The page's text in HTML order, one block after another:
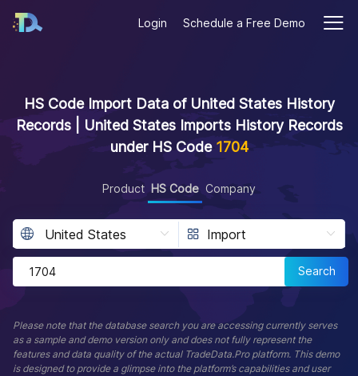
Login Schedule a Free Demo
HS Code Import Data of United States History
Records | United States Imports History Records
under HS Code 1704
Product HS Code Company
Search
Please note that the database search you are accessing currently serves
as a sample and demo version only and does not fully represent the
features and data quality of the actual TradeData.Pro platform. This demo
is designed to provide a glimpse into the platform’s capabilities and user